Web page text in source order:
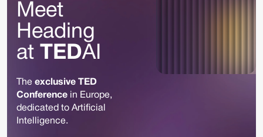
Meet
Heading
at TEDAI
The exclusive TED
Conference in Europe,
dedicated to Artificial
Intelligence.